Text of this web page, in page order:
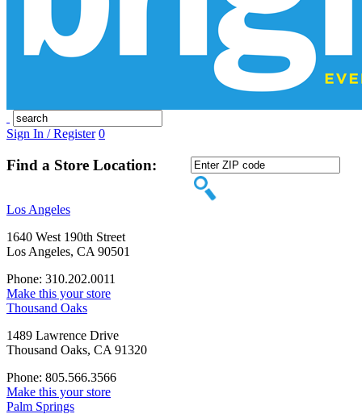
Sign In / Register 0
Find a Store Location:
Los Angeles
1640 West 190th Street
Los Angeles, CA 90501
Phone: 310.202.0011
Make this your store
Thousand Oaks
1489 Lawrence Drive
Thousand Oaks, CA 91320
Phone: 805.566.3566
Make this your store
Palm Springs